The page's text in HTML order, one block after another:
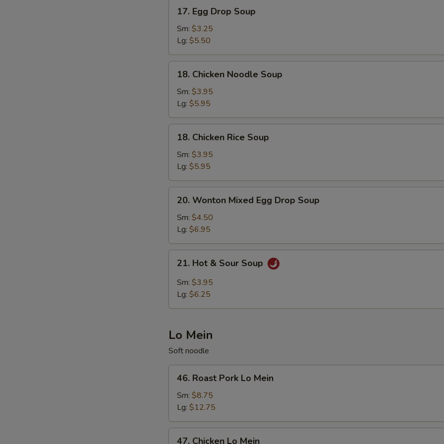
Egg
Drop
Soup
17. Egg Drop Soup
Sm: $3.25
Lg: $5.50
Chicken
Noodle
Soup
18. Chicken Noodle Soup
Sm: $3.95
Lg: $5.95
Chicken
Rice
Soup
18. Chicken Rice Soup
Sm: $3.95
Lg: $5.95
Wonton
Mixed
Egg
Drop
Soup
20. Wonton Mixed Egg Drop Soup
Sm: $4.50
Lg: $6.95
Hot
Sour
21. Hot & Sour Soup
Sm: $3.95
Lg: $6.25
Lo Mein
Soft noodle
Roast
Pork
Mein
46. Roast Pork Lo Mein
Sm: $8.75
Lg: $12.75
47. Chicken Lo Mein